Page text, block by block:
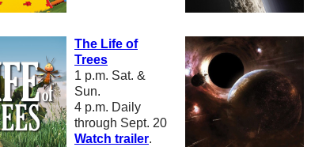
The Life of
Trees
1 p.m. Sat. &
Sun.
4 p.m. Daily
through Sept. 20
Watch trailer.